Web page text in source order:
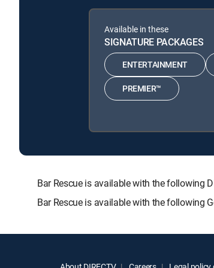
Available in these
SIGNATURE PACKAGES
ENTERTAINMENT
PREMIER™
Bar Rescue is available with the following
Bar Rescue is available with the following